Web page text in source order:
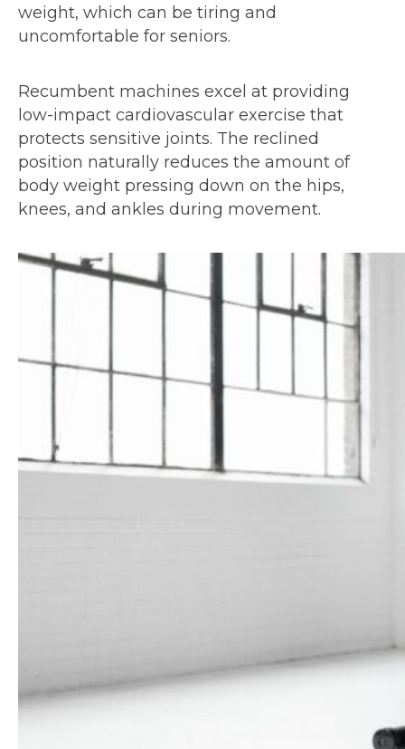
weight, which can be tiring and
uncomfortable for seniors.
Recumbent machines excel at providing
low-impact cardiovascular exercise that
protects sensitive joints. The reclined
position naturally reduces the amount of
body weight pressing down on the hips,
knees, and ankles during movement.